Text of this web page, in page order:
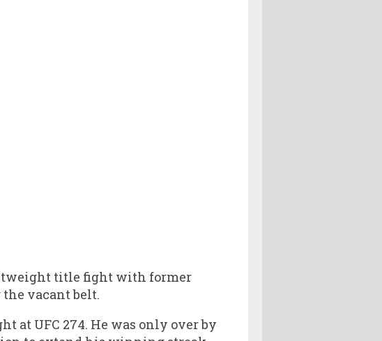
title fight with former
the vacant belt.
at UFC 274. He was only over by